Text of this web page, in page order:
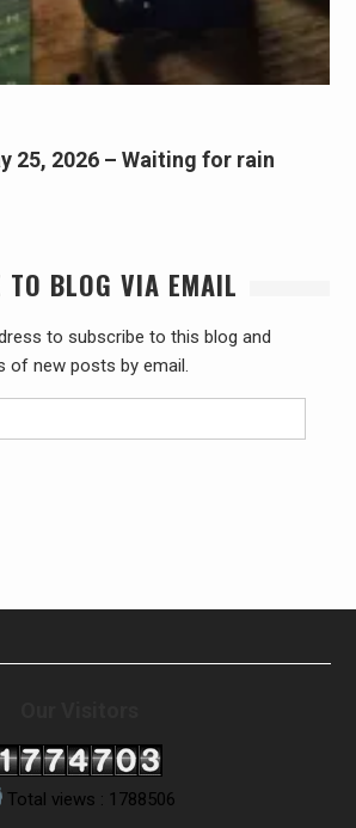
25, 2026 – Waiting for rain
TO BLOG VIA EMAIL
to subscribe to this blog and
of new posts by email.
Total views : 1788506